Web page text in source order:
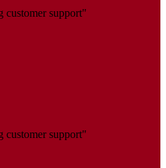
customer support"
customer support"